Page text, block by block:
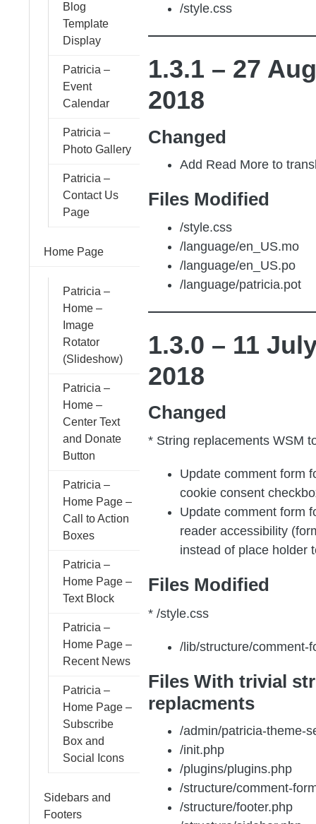
Blog
Template
Display
Patricia –
Event
Calendar
Patricia –
Photo Gallery
Patricia –
Contact Us
Page
Home Page
Patricia –
Home –
Image
Rotator
(Slideshow)
Patricia –
Home –
Center Text
and Donate
Button
Patricia –
Home Page –
Call to Action
Boxes
Patricia –
Home Page –
Text Block
Patricia –
Home Page –
Recent News
Patricia –
Home Page –
Subscribe
Box and
Social Icons
Sidebars and
Footers
/style.css
1.3.1 – 27
2018
Changed
Add Read More to
Files Modified
/style.css
/language/en_US.mo
/language/en_US.po
/language/patricia.pot
1.3.0 – 11
2018
Changed
* String replacements WSM
Update comment form
cookie consent
Update comment form
reader accessibility
instead of place holder
Files Modified
* /style.css
/lib/structure/comment-
Files With trivial
replacments
/admin/patricia-theme-
/init.php
/plugins/plugins.php
/structure/comment-
/structure/footer.php